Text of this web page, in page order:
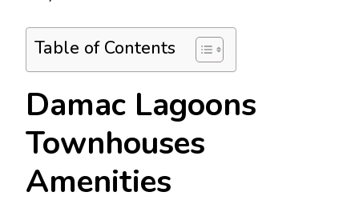
Table of Contents
Damac Lagoons
Townhouses
Amenities